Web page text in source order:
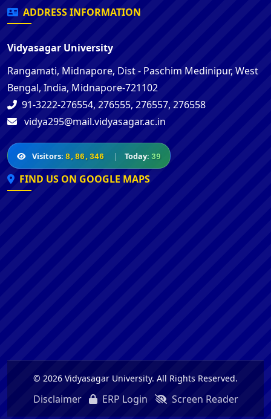
ADDRESS INFORMATION
Vidyasagar University
Rangamati, Midnapore, Dist - Paschim Medinipur, West
Bengal, India, Midnapore-721102
91-3222-276554, 276555, 276557, 276558
vidya295@mail.vidyasagar.ac.in
Visitors: 8,86,346 | Today: 39
FIND US ON GOOGLE MAPS
© 2026 Vidyasagar University. All Rights Reserved.
Disclaimer ERP Login Screen Reader